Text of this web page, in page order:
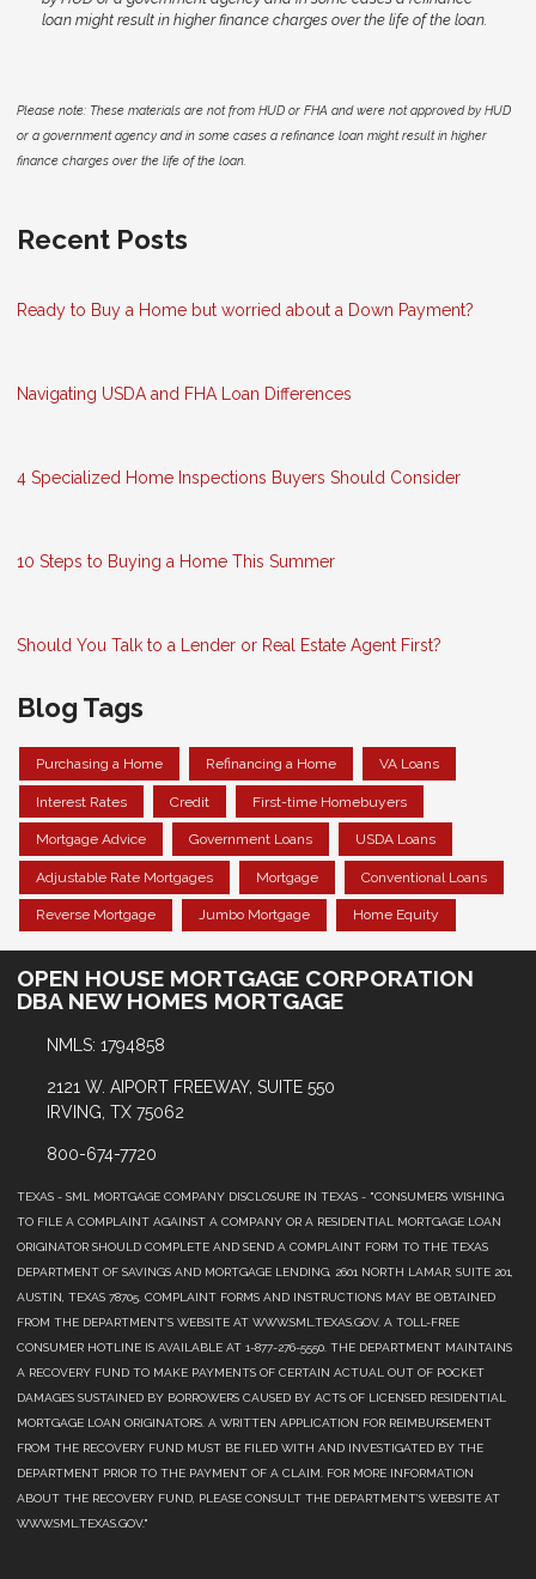
loan might result in higher finance charges over the life of the loan.
Please note: These materials are not from HUD or FHA and were not approved by HUD
or a government agency and in some cases a refinance loan might result in higher
finance charges over the life of the loan.
Recent Posts
Ready to Buy a Home but worried about a Down Payment?
Navigating USDA and FHA Loan Differences
4 Specialized Home Inspections Buyers Should Consider
10 Steps to Buying a Home This Summer
Should You Talk to a Lender or Real Estate Agent First?
Blog Tags
Purchasing a Home Refinancing a Home VA Loans
Interest Rates Credit First-time Homebuyers
Mortgage Advice Government Loans USDA Loans
Adjustable Rate Mortgages Mortgage Conventional Loans
Reverse Mortgage Jumbo Mortgage Home Equity
OPEN HOUSE MORTGAGE CORPORATION
DBA NEW HOMES MORTGAGE
NMLS: 1794858
2121 W. AIPORT FREEWAY, SUITE 550
IRVING, TX 75062
800-674-7720
TEXAS - SML MORTGAGE COMPANY DISCLOSURE IN TEXAS - "CONSUMERS WISHING
TO FILE A COMPLAINT AGAINST A COMPANY OR A RESIDENTIAL MORTGAGE LOAN
ORIGINATOR SHOULD COMPLETE AND SEND A COMPLAINT FORM TO THE TEXAS
DEPARTMENT OF SAVINGS AND MORTGAGE LENDING, 2601 NORTH LAMAR, SUITE 201,
AUSTIN, TEXAS 78705. COMPLAINT FORMS AND INSTRUCTIONS MAY BE OBTAINED
FROM THE DEPARTMENT’S WEBSITE AT WWW.SML.TEXAS.GOV. A TOLL-FREE
CONSUMER HOTLINE IS AVAILABLE AT 1-877-276-5550. THE DEPARTMENT MAINTAINS
A RECOVERY FUND TO MAKE PAYMENTS OF CERTAIN ACTUAL OUT OF POCKET
DAMAGES SUSTAINED BY BORROWERS CAUSED BY ACTS OF LICENSED RESIDENTIAL
MORTGAGE LOAN ORIGINATORS. A WRITTEN APPLICATION FOR REIMBURSEMENT
FROM THE RECOVERY FUND MUST BE FILED WITH AND INVESTIGATED BY THE
DEPARTMENT PRIOR TO THE PAYMENT OF A CLAIM. FOR MORE INFORMATION
ABOUT THE RECOVERY FUND, PLEASE CONSULT THE DEPARTMENT’S WEBSITE AT
WWW.SML.TEXAS.GOV."